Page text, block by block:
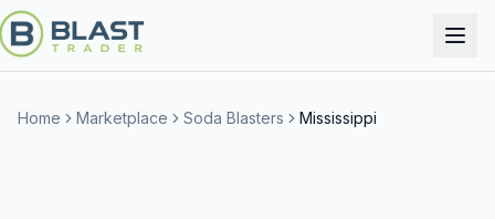
Home Marketplace Soda Blasters Mississippi